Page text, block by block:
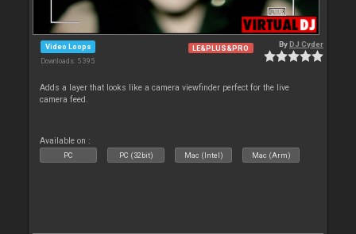
Video Loops
Downloads: 5 395
LE&PLUS&PRO ByDJ Cyder
Adds a layer that looks like a camera viewfinder perfect for the live
camera feed.
Available on :
PC PC (32bit) Mac (Intel) Mac (Arm)